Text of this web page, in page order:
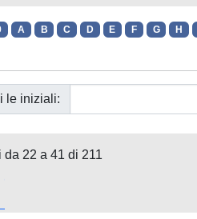
A B C D E F G H
le iniziali:
da 22 a 41 di 211